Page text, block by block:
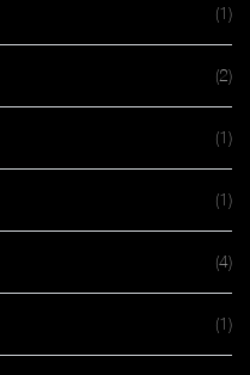
(1)
(2)
(1)
(1)
(4)
(1)